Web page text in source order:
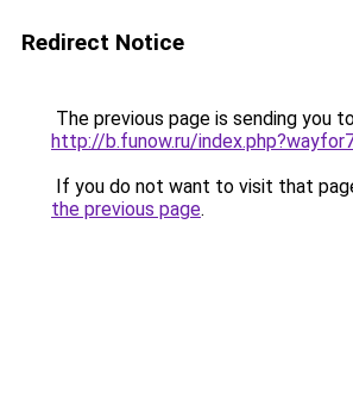
Redirect Notice
The previous page is sending you
http://b.funow.ru/
If you do not want to visit that
the previous page.